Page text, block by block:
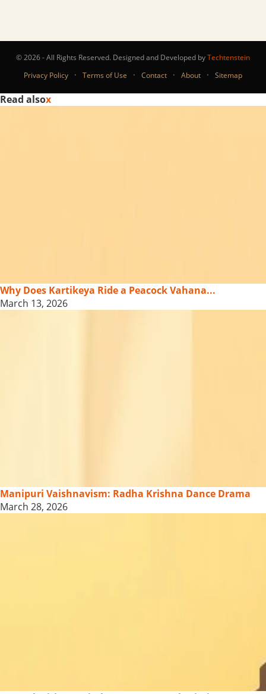
© 2026 - All Rights Reserved. Designed and Developed byTechtenstein
Privacy Policy
· Terms of Use · Contact · About · Sitemap
Read alsox
Why Does Kartikeya Ride a Peacock Vahana...
March 13, 2026
Manipuri Vaishnavism: Radha Krishna Dance Drama
March 28, 2026